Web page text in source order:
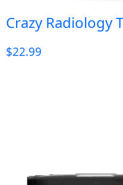
Crazy Radiology
$22.99